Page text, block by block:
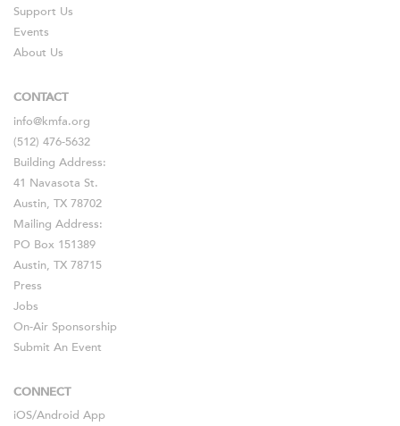
Support Us
Events
About Us
CONTACT
info@kmfa.org
(512) 476-5632
Building Address:
41 Navasota St.
Austin, TX 78702
Mailing Address:
PO Box 151389
Austin, TX 78715
Press
Jobs
On-Air Sponsorship
Submit An Event
CONNECT
iOS/Android App